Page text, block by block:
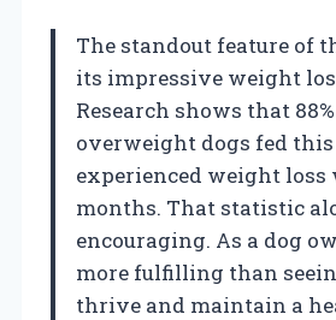
The standout feature of
its impressive weight
Research shows that
overweight dogs fed
experienced weight
months. That statistic
encouraging. As a dog
more fulfilling than
thrive and maintain a